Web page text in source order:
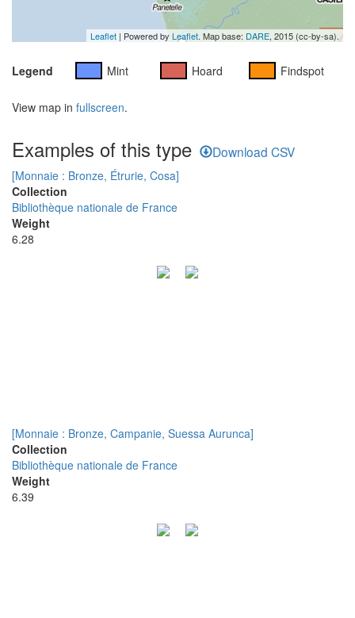
Leaflet | Powered byLeaflet. Map base: DARE, 2015 (cc-by-sa).
Legend Mint Hoard Findspot
View map in fullscreen.
Examples of this type Download CSV
[Monnaie : Bronze, Étrurie, Cosa]
Collection
Bibliothèque nationale de France
Weight
6.28
[Monnaie : Bronze, Campanie, Suessa Aurunca]
Collection
Bibliothèque nationale de France
Weight
6.39